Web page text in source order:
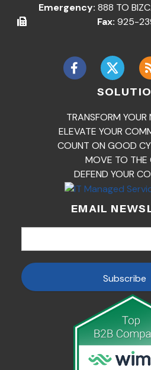
Emergency: 888 TO
Fax: 925-
TRANSFORM YOUR
ELEVATE YOUR
COUNT ON GOOD
MOVE TO THE
DEFEND YOUR
EMAIL
Subscribe